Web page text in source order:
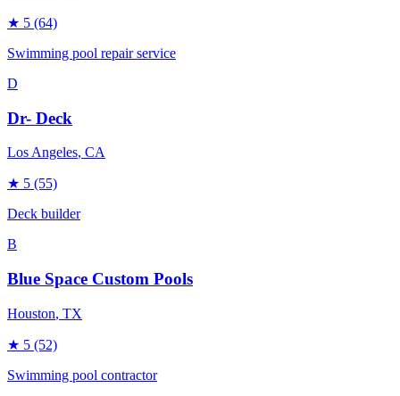
★ 5 (64)
Swimming pool repair service
D
Dr- Deck
Los Angeles, CA
★ 5 (55)
Deck builder
B
Blue Space Custom Pools
Houston, TX
★ 5 (52)
Swimming pool contractor